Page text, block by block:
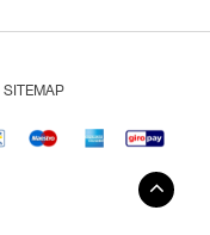
SITEMAP